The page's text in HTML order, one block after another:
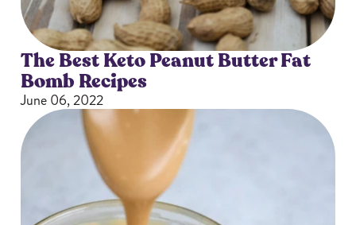
The Best Keto Peanut Butter Fat
Bomb Recipes
June 06, 2022